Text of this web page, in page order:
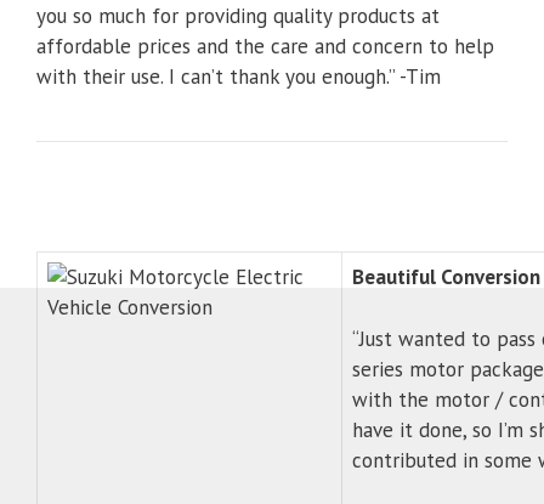
you so much for providing quality products at
affordable prices and the care and concern to help
with their use. I can’t thank you enough.” -Tim
Beautiful Conversion
“Just wanted to
series motor
with the motor /
have it done, so I’m
contributed in some